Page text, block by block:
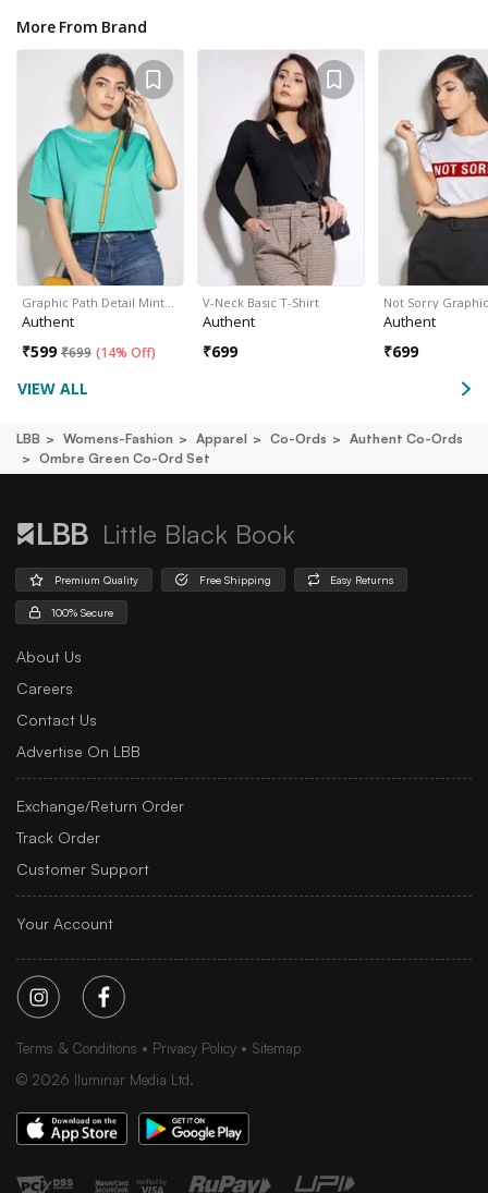
More From Brand
Graphic Path Detail Mint…
Authent
₹599 ₹699 (14% Off)
V-Neck Basic T-Shirt
Authent
₹699
Not Sorry
Authent
₹699
VIEW ALL
LBB Womens-Fashion Apparel Co-Ords
Authent Co-Ords
Ombre Green Co-Ord Set
Little Black Book
Premium Quality Free Shipping Easy Returns
100% Secure
About Us
Careers
Contact Us
Advertise On LBB
Exchange/Return Order
Track Order
Customer Support
Your Account
Terms & Conditions Privacy Policy
Sitemap
© 2026 Iluminar Media Ltd.